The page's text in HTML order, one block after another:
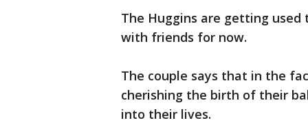
The Huggins are getting
with friends for now.
The couple says that in the
cherishing the birth of their
into their lives.